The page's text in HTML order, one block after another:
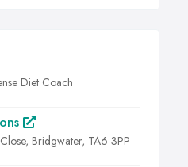
Diet Coach
Bridgwater, TA6 3PP